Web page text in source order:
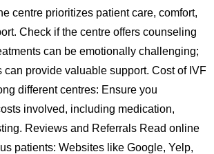
centre prioritizes patient care, comfort,
Check if the centre offers counseling
can be emotionally challenging;
provide valuable support. Cost of IVF
different centres: Ensure you
involved, including medication,
Reviews and Referrals Read online
patients: Websites like Google, Yelp,